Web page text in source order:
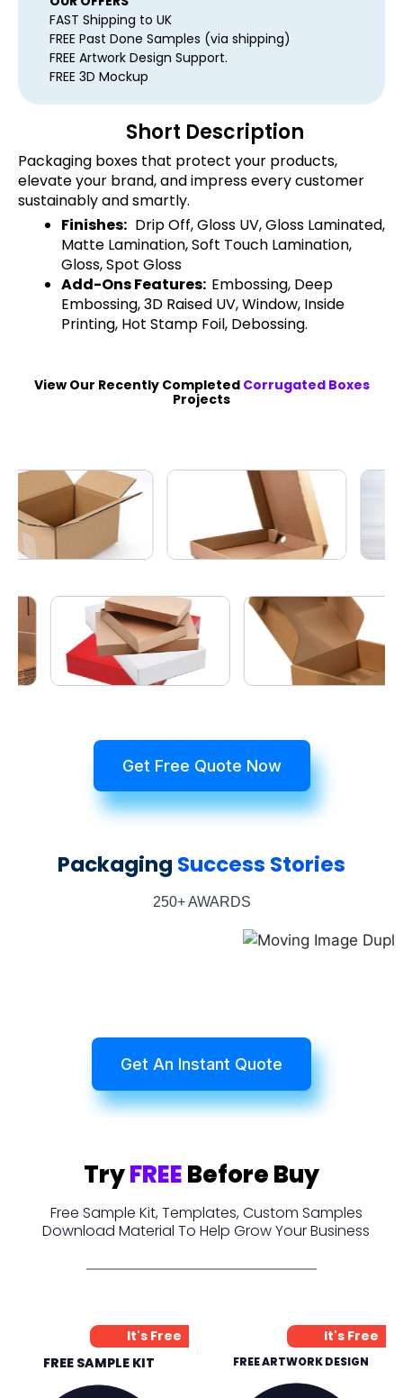
FAST Shipping to UK
FREE Past Done Samples (via shipping)
FREE Artwork Design Support.
FREE 3D Mockup
Short Description
Packaging boxes that protect your products,
elevate your brand, and impress every customer
sustainably and smartly.
Finishes: Drip Off, Gloss UV, Gloss Laminated,
Matte Lamination, Soft Touch Lamination,
Gloss, Spot Gloss
Add-Ons Features: Embossing, Deep
Embossing, 3D Raised UV, Window, Inside
Printing, Hot Stamp Foil, Debossing.
View Our Recently Completed Corrugated Boxes
Projects
Get Free Quote Now
Packaging Success Stories
250+ AWARDS
Get An Instant Quote
TryFREEBefore Buy
Free Sample Kit, Templates, Custom Samples
Download Material To Help Grow Your Business
It's Free
FREE SAMPLE KIT
It's Free
FREE ARTWORK DESIGN